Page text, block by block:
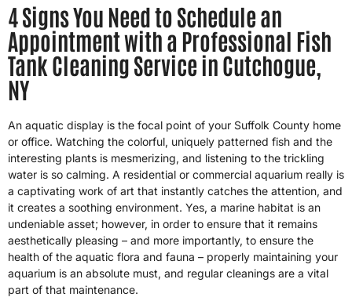
4 Signs You Need to Schedule an
Appointment with a Professional Fish
Tank Cleaning Service in Cutchogue,
NY
An aquatic display is the focal point of your Suffolk County home
or office. Watching the colorful, uniquely patterned fish and the
interesting plants is mesmerizing, and listening to the trickling
water is so calming. A residential or commercial aquarium really is
a captivating work of art that instantly catches the attention, and
it creates a soothing environment. Yes, a marine habitat is an
undeniable asset; however, in order to ensure that it remains
aesthetically pleasing – and more importantly, to ensure the
health of the aquatic flora and fauna – properly maintaining your
aquarium is an absolute must, and regular cleanings are a vital
part of that maintenance.